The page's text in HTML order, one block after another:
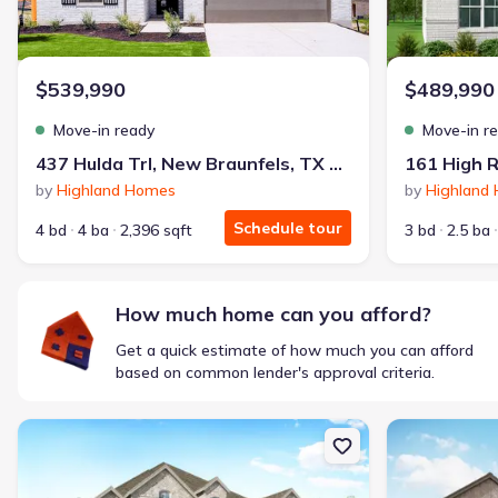
Monthly payment
$1,600/mo$2,047/moSaved
$850$12,350
🔥 Deal worth:
Includes:lowered monthly investment, closing cost reduction
Why this home is a match:
Affordable
Smart Layout
Get a deal like this
Ankit S.
$539,990
Move-in ready
437 Hulda Trl, New Braunfels, TX 78130
by Highland Homes
4 bd
4 ba 2,396 sqft Schedule tour
$489,990
Move-in
161 High
by Highland
3 bd
2.5 ba
How much home can you afford?
Get a quick estimate of how much you can afford
based on common lender's approval criteria.
New construction Single-Family house 370 Tinctoria Creek Dr,
New